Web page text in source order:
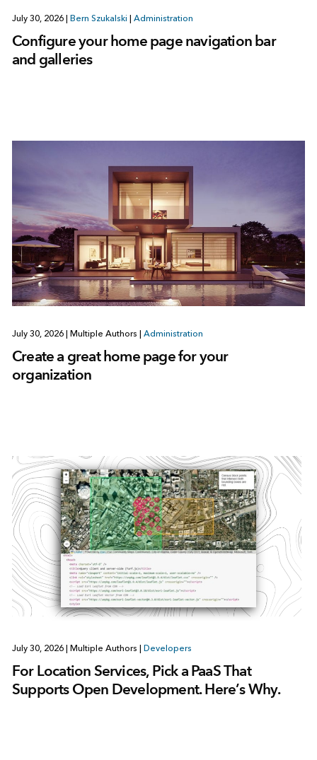
July 30, 2026 Bern Szukalski Administration
Configure your home page navigation bar
and galleries
July 30, 2026 | Multiple Authors | Administration
Create a great home page for your
organization
July 30, 2026 | Multiple Authors | Developers
For Location Services, Pick a PaaS That
Supports Open Development. Here’s Why.